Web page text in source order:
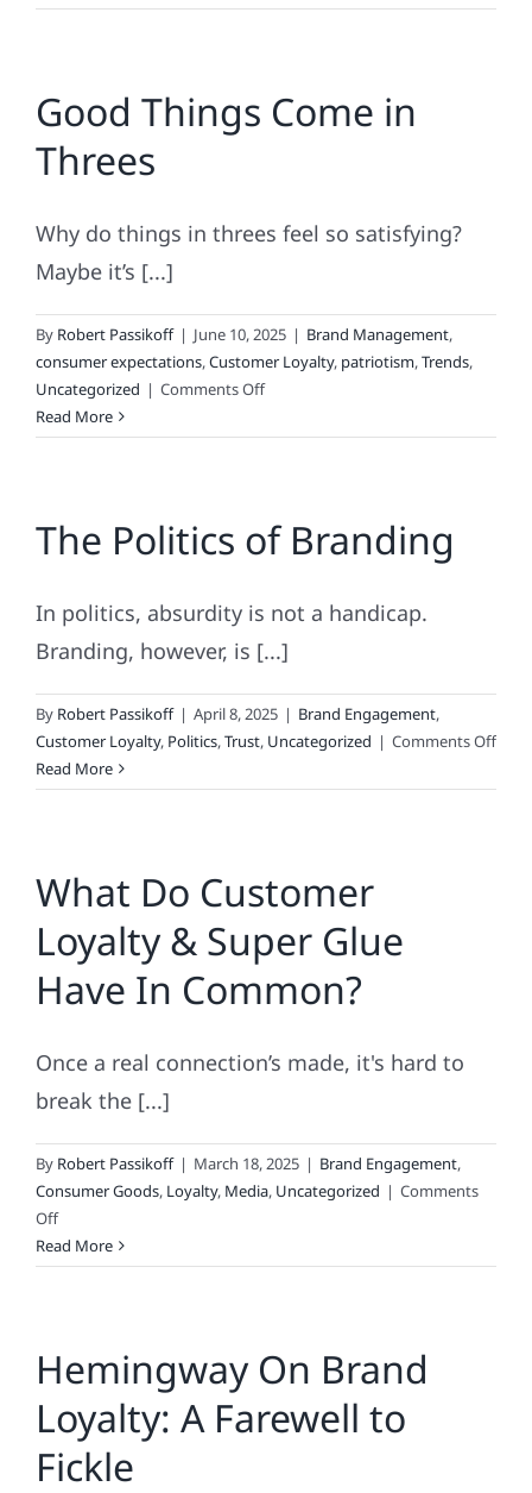
Can
Good Things Come in
Threes
Why do things in threes feel so satisfying?
Maybe it’s [...]
By Robert Passikoff | June 10, 2025 | Brand Management,
consumer expectations,Customer Loyalty, patriotism,Trends,
Uncategorized | Comments Offon
Things
Threes
Read More
The Politics of Branding
In politics, absurdity is not a handicap.
Branding, however, is [...]
By Robert Passikoff | April 8, 2025 | Brand Engagement,
Customer Loyalty, Politics,Trust, Uncategorized | Comments Offon
Read More
What Do Customer
Loyalty & Super Glue
Have In Common?
Once a real connection’s made, it's hard to
break the [...]
By Robert Passikoff | March 18, 2025 | Brand Engagement,
Consumer Goods, Loyalty, Media, Uncategorized | Comments
Offon
What
Do
&
Super
Glue
Have
In
Read More
Hemingway On Brand
Loyalty: A Farewell to
Fickle